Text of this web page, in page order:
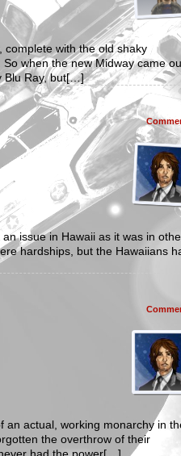
complete with the old shaky
when the new Midway came
Blu Ray, but[…]
issue in Hawaii as it was in
hardships, but the Hawaiians
an actual, working monarchy in
the overthrow of their